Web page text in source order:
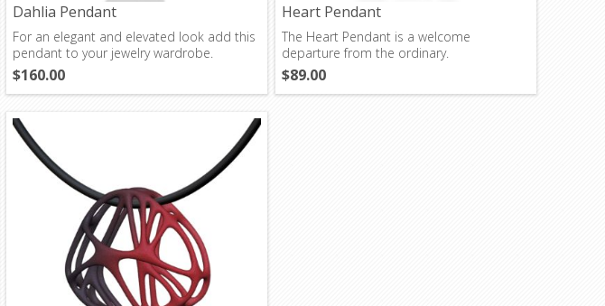
Dahlia Pendant
For an elegant and elevated look add this
pendant to your jewelry wardrobe.
$160.00
Heart Pendant
The Heart Pendant is a welcome
departure from the ordinary.
$89.00